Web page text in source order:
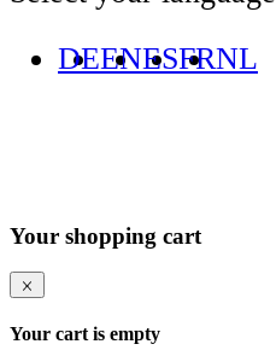
DEENESFRNL
Your shopping cart
Your cart is empty